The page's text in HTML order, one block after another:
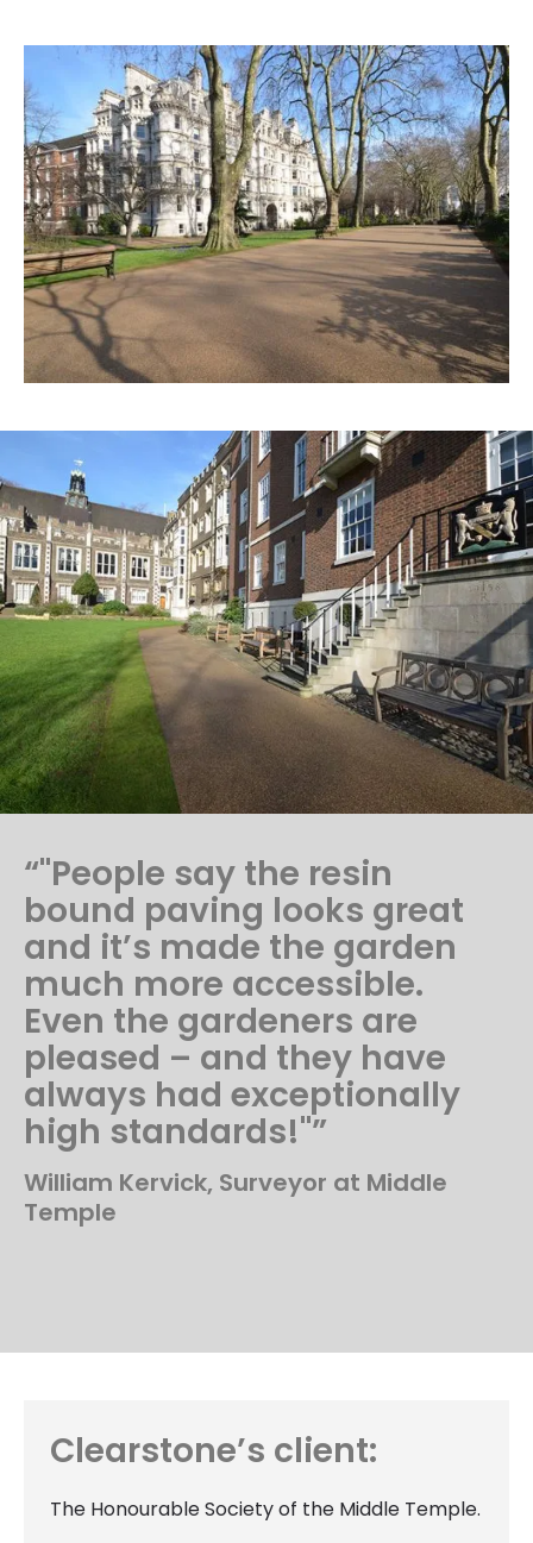
“"People say the resin
bound paving looks great
and it’s made the garden
much more accessible.
Even the gardeners are
pleased – and they have
always had exceptionally
high standards!"”
William Kervick, Surveyor at Middle
Temple
Clearstone’s client:
The Honourable Society of the Middle Temple.